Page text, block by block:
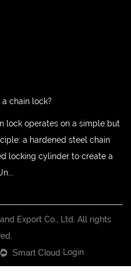
chain lock?
lock operates on a simple but
a hardened steel chain
locking cylinder to create a
Export Co., Ltd. All rights
Login